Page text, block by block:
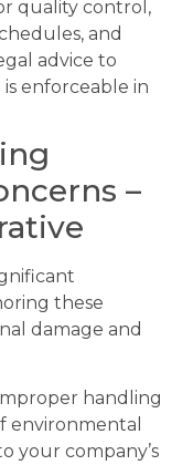
quality control,
and
advice to
enforceable in
–
these
damage and
handling
environmental
your company’s